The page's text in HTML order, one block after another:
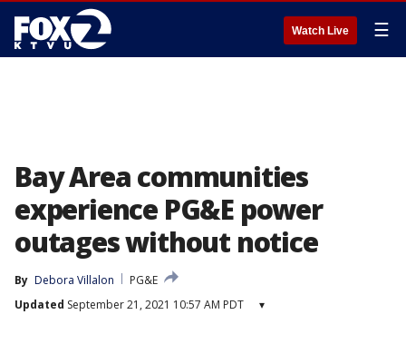
Watch Live ☰
Bay Area communities
experience PG&E power
outages without notice
By Debora Villalon
PG&E
Updated September 21, 2021 10:57 AM PDT ▾